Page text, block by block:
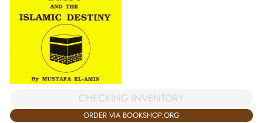
CHECKING INVENTORY
ORDER VIA BOOKSHOP.ORG